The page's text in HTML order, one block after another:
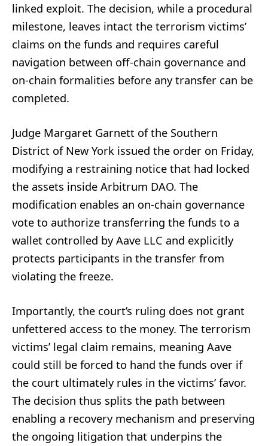
linked exploit. The decision, while a procedural
milestone, leaves intact the terrorism victims’
claims on the funds and requires careful
navigation between off-chain governance and
on-chain formalities before any transfer can be
completed.
Judge Margaret Garnett of the Southern
District of New York issued the order on Friday,
modifying a restraining notice that had locked
the assets inside Arbitrum DAO. The
modification enables an on-chain governance
vote to authorize transferring the funds to a
wallet controlled by Aave LLC and explicitly
protects participants in the transfer from
violating the freeze.
Importantly, the court’s ruling does not grant
unfettered access to the money. The terrorism
victims’ legal claim remains, meaning Aave
could still be forced to hand the funds over if
the court ultimately rules in the victims’ favor.
The decision thus splits the path between
enabling a recovery mechanism and preserving
the ongoing litigation that underpins the